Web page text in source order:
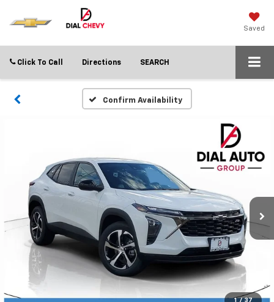
Saved
Click To Call Directions SEARCH
Confirm Availability
1 / 37